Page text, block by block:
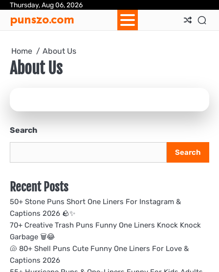
Skip
content
Thursday, Aug 06, 2026
punszo.com
Home About Us
About Us
Search
Search
Recent Posts
50+ Stone Puns Short One Liners For Instagram &
Captions 2026 🪨✨
70+ Creative Trash Puns Funny One Liners Knock Knock
Garbage 🗑️😂
🐚 80+ Shell Puns Cute Funny One Liners For Love &
Captions 2026